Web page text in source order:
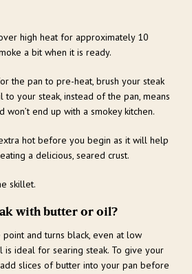
high heat for approximately 10
a bit when it is ready.
the pan to pre-heat, brush your steak
your steak, instead of the pan, means
won’t end up with a smokey kitchen.
hot before you begin as it will help
a delicious, seared crust.
skillet.
with butter or oil?
and turns black, even at low
is ideal for searing steak. To give your
slices of butter into your pan before